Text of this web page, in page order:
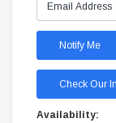
Check Our
Availability: